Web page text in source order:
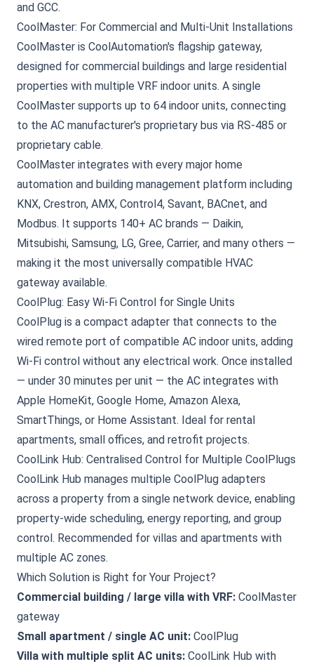
and GCC.
CoolMaster: For Commercial and Multi-Unit Installations
CoolMaster is CoolAutomation's flagship gateway,
designed for commercial buildings and large residential
properties with multiple VRF indoor units. A single
CoolMaster supports up to 64 indoor units, connecting
to the AC manufacturer's proprietary bus via RS-485 or
proprietary cable.
CoolMaster integrates with every major home
automation and building management platform including
KNX, Crestron, AMX, Control4, Savant, BACnet, and
Modbus. It supports 140+ AC brands — Daikin,
Mitsubishi, Samsung, LG, Gree, Carrier, and many others —
making it the most universally compatible HVAC
gateway available.
CoolPlug: Easy Wi-Fi Control for Single Units
CoolPlug is a compact adapter that connects to the
wired remote port of compatible AC indoor units, adding
Wi-Fi control without any electrical work. Once installed
— under 30 minutes per unit — the AC integrates with
Apple HomeKit, Google Home, Amazon Alexa,
SmartThings, or Home Assistant. Ideal for rental
apartments, small offices, and retrofit projects.
CoolLink Hub: Centralised Control for Multiple CoolPlugs
CoolLink Hub manages multiple CoolPlug adapters
across a property from a single network device, enabling
property-wide scheduling, energy reporting, and group
control. Recommended for villas and apartments with
multiple AC zones.
Which Solution is Right for Your Project?
Commercial building / large villa with VRF: CoolMaster
gateway
Small apartment / single AC unit: CoolPlug
Villa with multiple split AC units: CoolLink Hub with